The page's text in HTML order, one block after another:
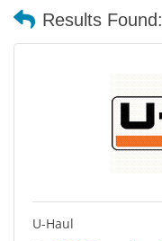
Results Found:
U-Haul